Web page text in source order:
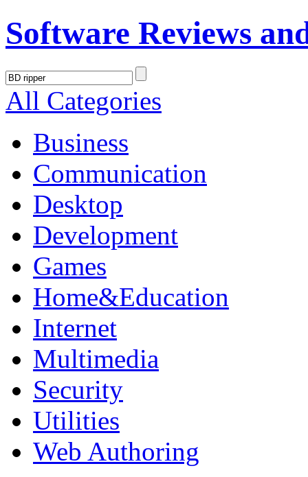
Software Reviews
All Categories
Business
Communication
Desktop
Development
Games
Home&Education
Internet
Multimedia
Security
Utilities
Web Authoring